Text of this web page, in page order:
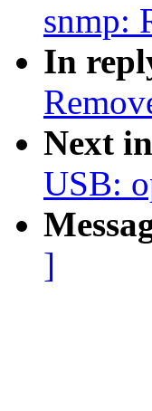
snmp:
In
Next
USB:
]